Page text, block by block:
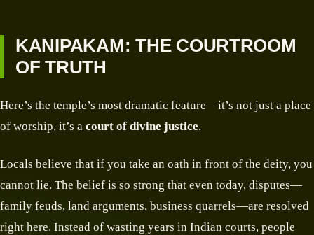
KANIPAKAM: THE COURTROOM
OF TRUTH
Here’s the temple’s most dramatic feature—it’s not just a place
of worship, it’s a court of divine justice.
Locals believe that if you take an oath in front of the deity, you
cannot lie. The belief is so strong that even today, disputes—
family feuds, land arguments, business quarrels—are resolved
right here. Instead of wasting years in Indian courts, people